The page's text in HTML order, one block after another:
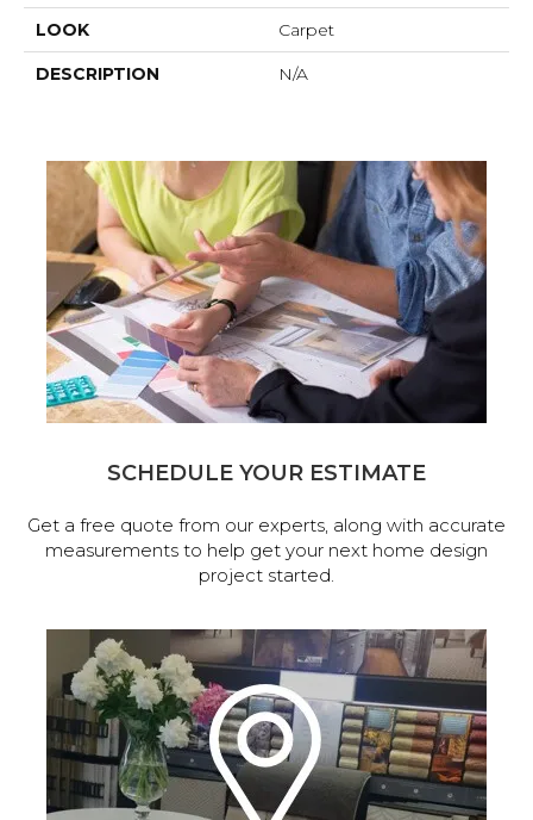
LOOK Carpet
DESCRIPTION N/A
SCHEDULE YOUR ESTIMATE
Get a free quote from our experts, along with accurate
measurements to help get your next home design
project started.